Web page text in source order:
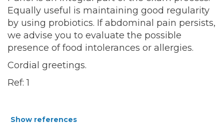
Equally useful is maintaining good regularity
by using probiotics. If abdominal pain persists,
we advise you to evaluate the possible
presence of food intolerances or allergies.
Cordial greetings.
Ref: 1
Show references